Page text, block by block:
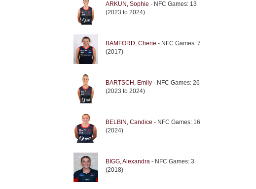
ARKUN, Sophie - NFC Games: 13
(2023 to 2024)
BAMFORD, Cherie - NFC Games: 7
(2017)
BARTSCH, Emily - NFC Games: 26
(2023 to 2024)
BELBIN, Candice - NFC Games: 16
(2024)
BIGG, Alexandra - NFC Games: 3
(2018)